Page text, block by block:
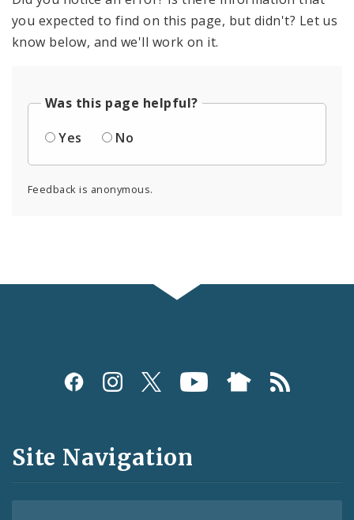
you expected to find on this page, but didn't? Let us
know below, and we'll work on it.
Was this page helpful?
Yes
No
Feedback is anonymous.
Social
and
Feeds
Site Navigation